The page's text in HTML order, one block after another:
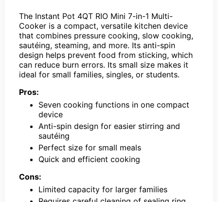
The Instant Pot 4QT RIO Mini 7-in-1 Multi-
Cooker is a compact, versatile kitchen device
that combines pressure cooking, slow cooking,
sautéing, steaming, and more. Its anti-spin
design helps prevent food from sticking, which
can reduce burn errors. Its small size makes it
ideal for small families, singles, or students.
Pros:
Seven cooking functions in one compact
device
Anti-spin design for easier stirring and
sautéing
Perfect size for small meals
Quick and efficient cooking
Cons:
Limited capacity for larger families